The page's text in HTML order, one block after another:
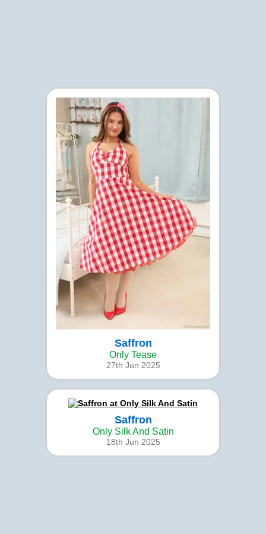
Saffron
Only Tease
27th Jun 2025
Saffron
Only Silk And Satin
18th Jun 2025